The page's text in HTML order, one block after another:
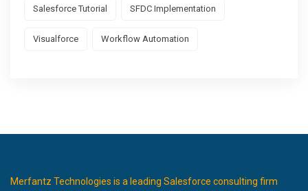
Salesforce Tutorial SFDC Implementation
Visualforce Workflow Automation
Merfantz Technologies is a leading Salesforce consulting firm